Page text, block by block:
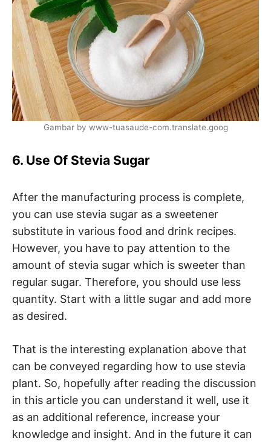
Gambar by www-tuasaude-com.translate.goog
6. Use Of Stevia Sugar
After the manufacturing process is complete,
you can use stevia sugar as a sweetener
substitute in various food and drink recipes.
However, you have to pay attention to the
amount of stevia sugar which is sweeter than
regular sugar. Therefore, you should use less
quantity. Start with a little sugar and add more
as desired.
That is the interesting explanation above that
can be conveyed regarding how to use stevia
plant. So, hopefully after reading the discussion
in this article you can understand it well, use it
as an additional reference, increase your
knowledge and insight. And in the future it can